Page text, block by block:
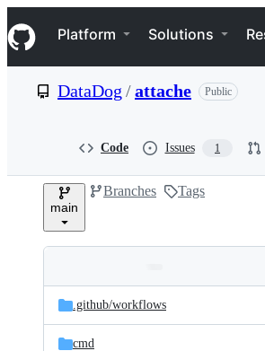
k
i
p
e
Navigation Menu
Platform Solutions
DataDog /attache Public
Code Issues 1
main
Branches Tags
and
files
Latest
commit
.github/workflows
cmd